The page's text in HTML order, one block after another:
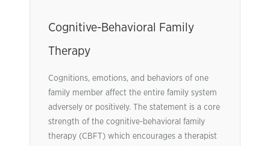
Cognitive-Behavioral Family
Therapy
Cognitions, emotions, and behaviors of one
family member affect the entire family system
adversely or positively. The statement is a core
strength of the cognitive-behavioral family
therapy (CBFT) which encourages a therapist